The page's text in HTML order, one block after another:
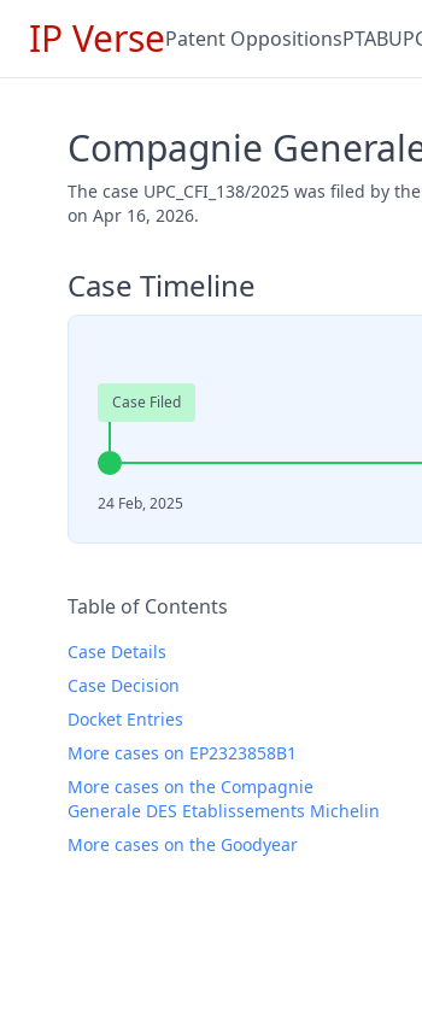
IP VersePatent OppositionsPTAB
Compagnie
The case UPC_CFI_138/2025 was filed by
on Apr 16, 2026.
Case Timeline
Case Filed
24 Feb, 2025
Table of Contents
Case Details
Case Decision
Docket Entries
More cases on EP2323858B1
More cases on the Compagnie
Generale DES Etablissements Michelin
More cases on the Goodyear